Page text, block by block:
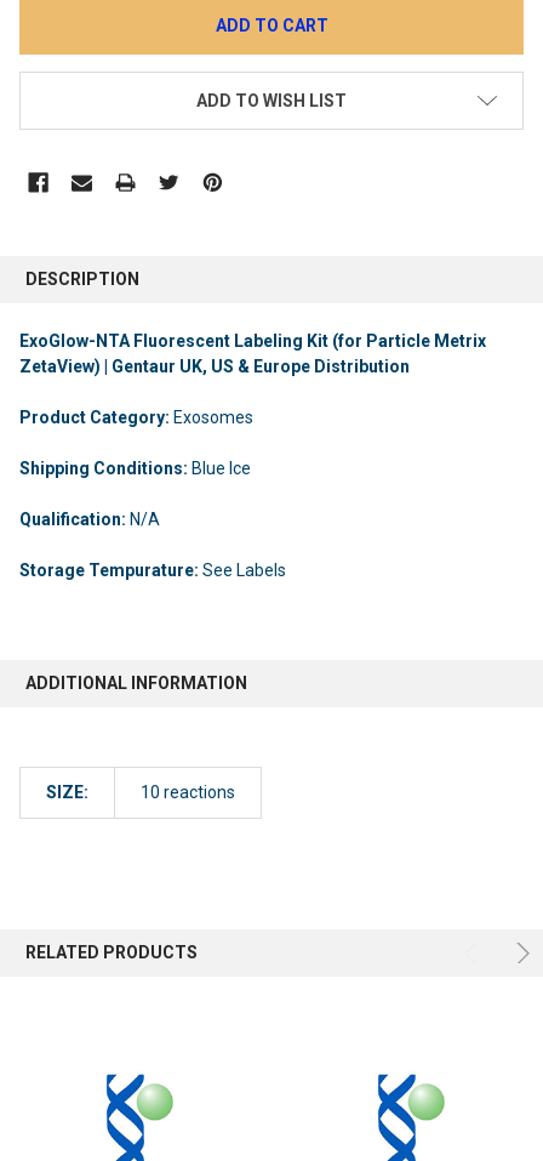
ADD TO WISH LIST
DESCRIPTION
ExoGlow-NTA Fluorescent Labeling Kit (for Particle Metrix
ZetaView) | Gentaur UK, US & Europe Distribution
Product Category: Exosomes
Shipping Conditions: Blue Ice
Qualification: N/A
Storage Tempurature: See Labels
ADDITIONAL INFORMATION
SIZE: 10 reactions
RELATED PRODUCTS